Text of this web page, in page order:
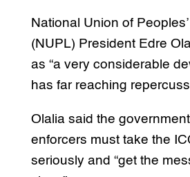
National Union of
(NUPL) President Edre
as “a very considerable
has far reaching
Olalia said the
enforcers must take the
seriously and “get the